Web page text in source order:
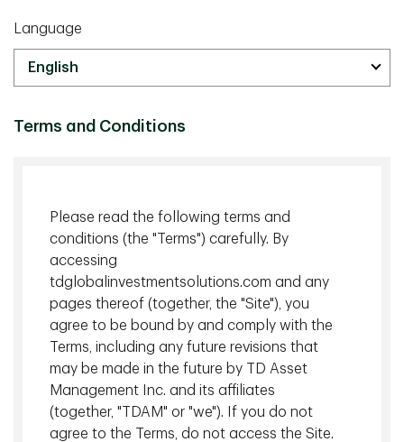
"Our focus starts with our clients, who are at the center of
our decision-making process. We take a team-based
approach in delivering solutions to help clients achieve their
long-term goals. Passion drives us, backed by a robust risk
discipline. These are keys as we seek to navigate market
cycles, grow our clients' wealth, and protect their capital."
Michael Augustine, CFA, FCIA, FSA
Language
Terms and Conditions
Please read the following terms and
conditions (the "Terms") carefully. By
accessing
tdglobalinvestmentsolutions.com and any
pages thereof (together, the "Site"), you
agree to be bound by and comply with the
Terms, including any future revisions that
may be made in the future by TD Asset
Management Inc. and its affiliates
(together, "TDAM" or "we"). If you do not
agree to the Terms, do not access the Site.